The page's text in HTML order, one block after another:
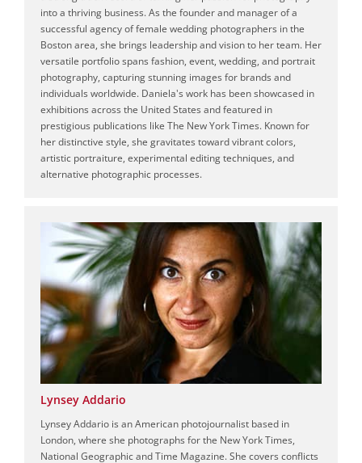
into a thriving business. As the founder and manager of a
successful agency of female wedding photographers in the
Boston area, she brings leadership and vision to her team. Her
versatile portfolio spans fashion, event, wedding, and portrait
photography, capturing stunning images for brands and
individuals worldwide. Daniela's work has been showcased in
exhibitions across the United States and featured in
prestigious publications like The New York Times. Known for
her distinctive style, she gravitates toward vibrant colors,
artistic portraiture, experimental editing techniques, and
alternative photographic processes.
Lynsey Addario
Lynsey Addario is an American photojournalist based in
London, where she photographs for the New York Times,
National Geographic and Time Magazine. She covers conflicts